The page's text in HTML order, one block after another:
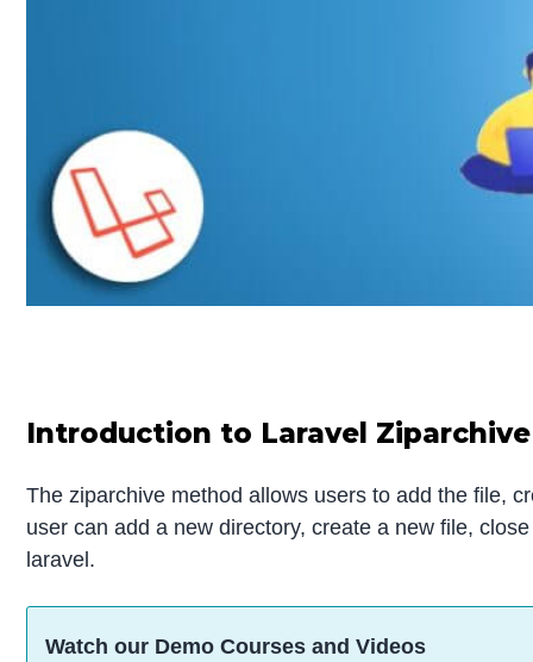
Introduction to Laravel Ziparchive
The ziparchive method allows users to add the file,
user can add a new directory, create a new file,
laravel.
Watch our Demo Courses and Videos